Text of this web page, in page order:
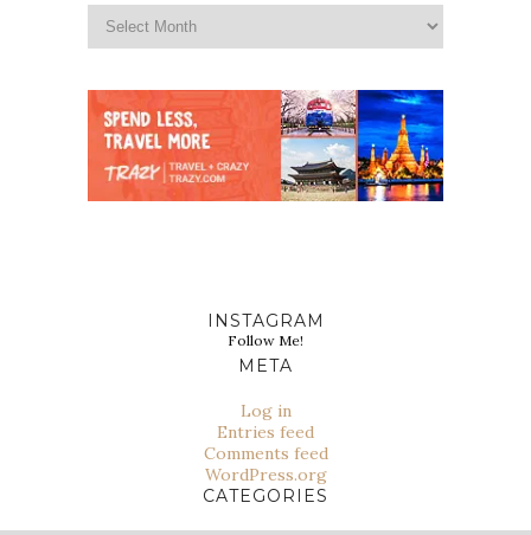
INSTAGRAM
Follow Me!
META
Log in
Entries feed
Comments feed
WordPress.org
CATEGORIES